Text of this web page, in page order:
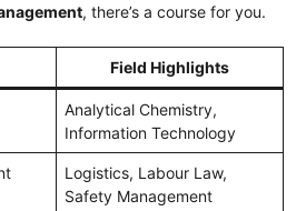
, there’s a course for you.
Field Highlights
Analytical Chemistry,
Information Technology
Logistics, Labour Law,
Safety Management